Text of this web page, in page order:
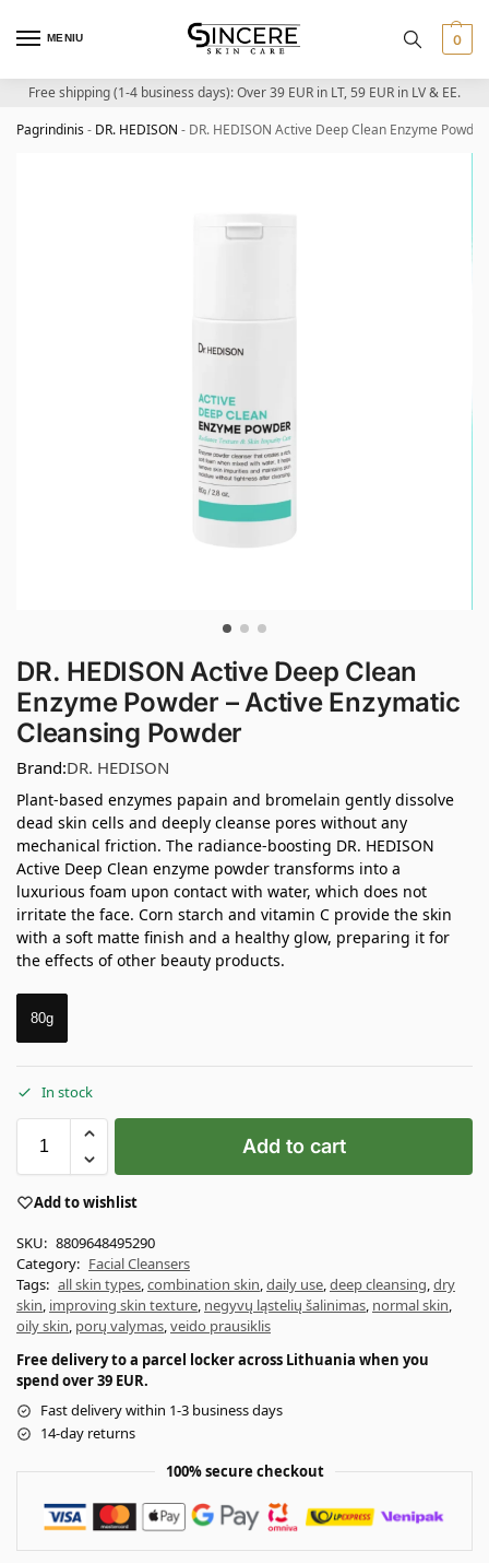
MENIU 0
Free shipping (1-4 business days): Over 39 EUR in LT, 59 EUR in LV & EE.
Pagrindinis- DR. HEDISON - DR. HEDISON Active Deep Clean Enzyme
DR. HEDISON Active Deep Clean
Enzyme Powder – Active Enzymatic
Cleansing Powder
Brand:DR. HEDISON
Plant-based enzymes papain and bromelain gently dissolve
dead skin cells and deeply cleanse pores without any
mechanical friction. The radiance-boosting DR. HEDISON
Active Deep Clean enzyme powder transforms into a
luxurious foam upon contact with water, which does not
irritate the face. Corn starch and vitamin C provide the skin
with a soft matte finish and a healthy glow, preparing it for
the effects of other beauty products.
80g
In stock
Add to cart
Add to wishlist
SKU: 8809648495290
Category: Facial Cleansers
Tags: all skin types,combination skin,daily use,deep cleansing,dry
skin, improving skin texture, negyvų ląstelių šalinimas, normal skin,
oily skin, porų valymas,veido prausiklis
Free delivery to a parcel locker across Lithuania when you
spend over 39 EUR.
Fast delivery within 1-3 business days
14-day returns
100% secure checkout